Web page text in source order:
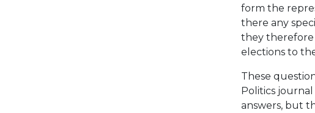
form the
there any
they therefore
elections to
These
Politics
answers, but